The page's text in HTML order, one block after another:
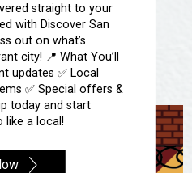
straight to your
with Discover San
out on what’s
city! 📍 What You’ll
updates ✅ Local
✅ Special offers &
today and start
like a local!